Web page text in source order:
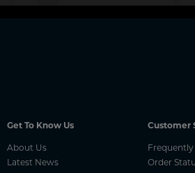
Get To Know Us
About Us
Latest News
Customer
Order